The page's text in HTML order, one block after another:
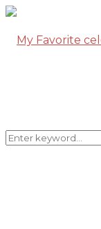
Search